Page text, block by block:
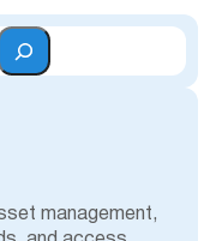
management,